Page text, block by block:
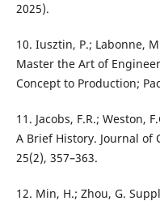
2025).
10. Iusztin, P.; Labonne,
Master the Art of
Concept to Production;
11. Jacobs, F.R.; Weston,
A Brief History. Journal of
25(2), 357–363.
12. Min, H.; Zhou, G.